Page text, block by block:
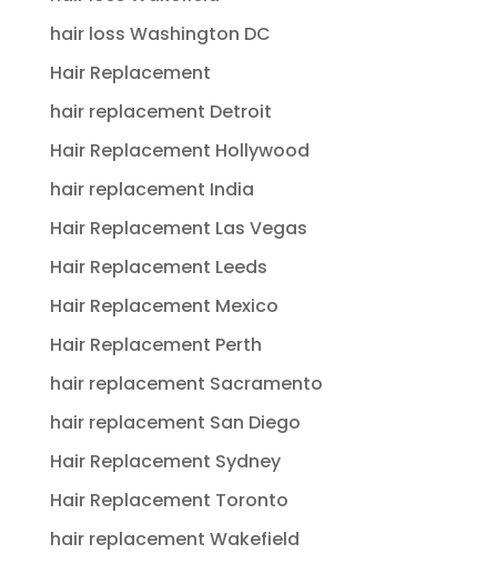
hair loss Washington DC
Hair Replacement
hair replacement Detroit
Hair Replacement Hollywood
hair replacement India
Hair Replacement Las Vegas
Hair Replacement Leeds
Hair Replacement Mexico
Hair Replacement Perth
hair replacement Sacramento
hair replacement San Diego
Hair Replacement Sydney
Hair Replacement Toronto
hair replacement Wakefield